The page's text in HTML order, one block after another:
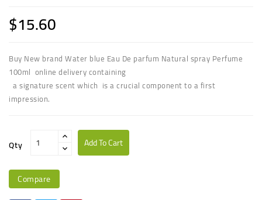
$15.60
Buy New brand Water blue Eau De parfum Natural spray Perfume
100ml online delivery containing
a signature scent which is a crucial component to a first
impression.
Qty Add To Cart
Compare